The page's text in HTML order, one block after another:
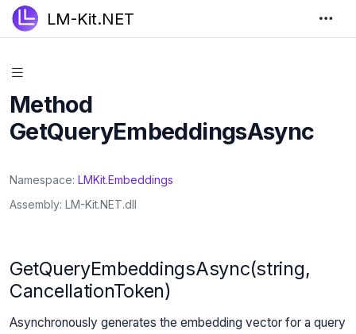
LM-Kit.NET
Method
GetQueryEmbeddingsAsync
Namespace LMKit.Embeddings
Assembly LM-Kit.NET.dll
GetQueryEmbeddingsAsync(string,
CancellationToken)
Asynchronously generates the embedding vector for a query